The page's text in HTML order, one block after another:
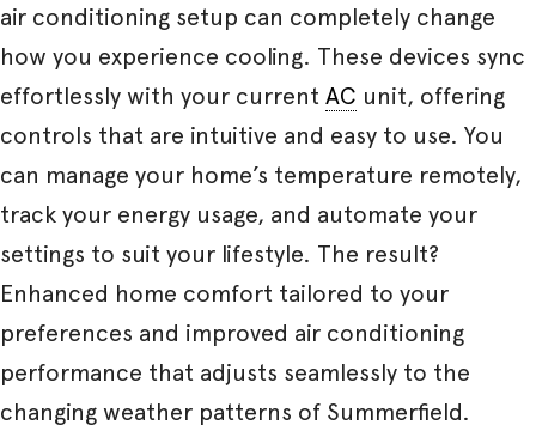
air conditioning setup can completely change
how you experience cooling. These devices sync
effortlessly with your current AC unit, offering
controls that are intuitive and easy to use. You
can manage your home’s temperature remotely,
track your energy usage, and automate your
settings to suit your lifestyle. The result?
Enhanced home comfort tailored to your
preferences and improved air conditioning
performance that adjusts seamlessly to the
changing weather patterns of Summerfield.